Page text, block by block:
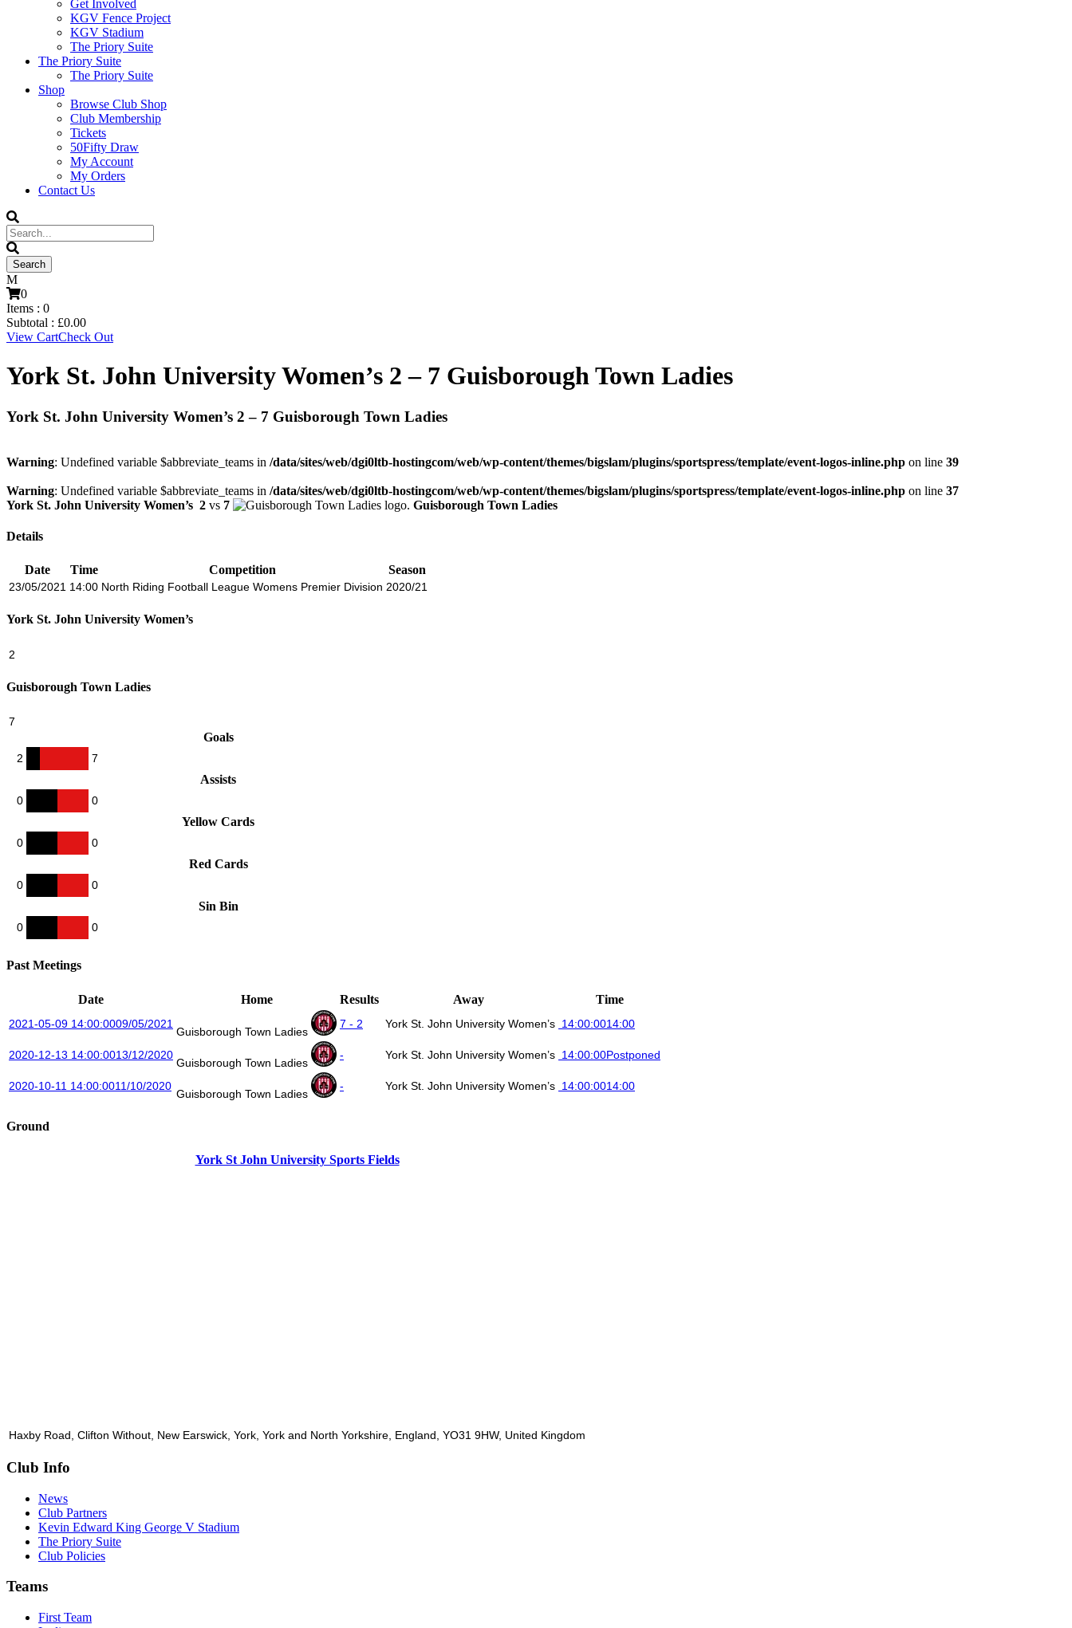
Get Involved
KGV Fence Project
KGV Stadium
The Priory Suite
The Priory Suite
The Priory Suite
Shop
Browse Club Shop
Club Membership
Tickets
50Fifty Draw
My Account
My Orders
Contact Us
0
Items : 0
Subtotal : £0.00
View CartCheck Out
York St. John University Women’s 2 – 7 Guisborough Town Ladies
York St. John University Women’s 2 – 7 Guisborough Town Ladies
Warning: Undefined variable $abbreviate_teams in /data/sites/web/dgi0ltb-hostingcom/web/wp-content/themes/bigslam/plugins/sportspress/template/event-logos-inline.php on line 39
Warning: Undefined variable $abbreviate_teams in /data/sites/web/dgi0ltb-hostingcom/web/wp-content/themes/bigslam/plugins/sportspress/template/event-logos-inline.php on line 37
York St. John University Women’s 2 vs 7 Guisborough Town Ladies
Details
Date Time Competition Season
23/05/2021 14:00 North Riding Football League Womens Premier Division 2020/21
York St. John University Women’s
2
Guisborough Town Ladies
7
Goals
2 7
Assists
0 0
Yellow Cards
0 0
Red Cards
0 0
Sin Bin
0 0
Past Meetings
Date Home Results Away Time
2021-05-09 14:00:0009/05/2021
Guisborough Town Ladies
7 - 2 York St. John University Women’s 14:00:0014:00
2020-12-13 14:00:0013/12/2020
Guisborough Town Ladies
- York St. John University Women’s 14:00:00Postponed
2020-10-11 14:00:0011/10/2020
Guisborough Town Ladies
- York St. John University Women’s 14:00:0014:00
Ground
York St John University Sports Fields
Haxby Road, Clifton Without, New Earswick, York, York and North Yorkshire, England, YO31 9HW, United Kingdom
Club Info
News
Club Partners
Kevin Edward King George V Stadium
The Priory Suite
Club Policies
Teams
First Team